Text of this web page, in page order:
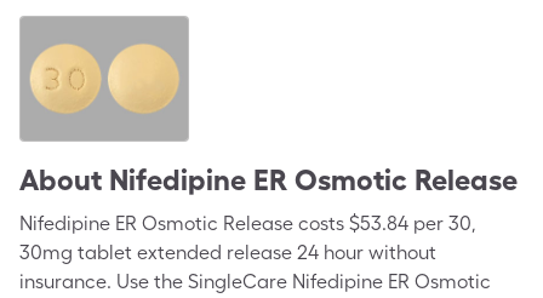
About Nifedipine ER Osmotic Release
Nifedipine ER Osmotic Release costs $53.84 per 30,
30mg tablet extended release 24 hour without
insurance. Use the SingleCare Nifedipine ER Osmotic